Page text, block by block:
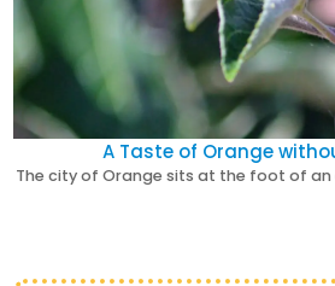
A Taste of Orange
The city of Orange sits at the foot of an